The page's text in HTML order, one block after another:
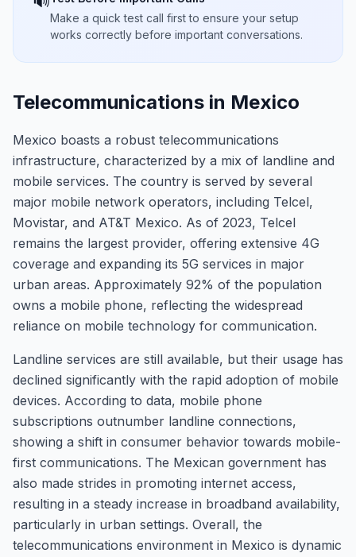
Make a quick test call first to ensure your setup
works correctly before important conversations.
Telecommunications in Mexico
Mexico boasts a robust telecommunications
infrastructure, characterized by a mix of landline and
mobile services. The country is served by several
major mobile network operators, including Telcel,
Movistar, and AT&T Mexico. As of 2023, Telcel
remains the largest provider, offering extensive 4G
coverage and expanding its 5G services in major
urban areas. Approximately 92% of the population
owns a mobile phone, reflecting the widespread
reliance on mobile technology for communication.
Landline services are still available, but their usage has
declined significantly with the rapid adoption of mobile
devices. According to data, mobile phone
subscriptions outnumber landline connections,
showing a shift in consumer behavior towards mobile-
first communications. The Mexican government has
also made strides in promoting internet access,
resulting in a steady increase in broadband availability,
particularly in urban settings. Overall, the
telecommunications environment in Mexico is dynamic